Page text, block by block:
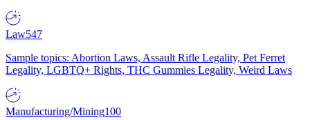
Law547
Sample topics: Abortion Laws, Assault Rifle Legality, Pet Ferret
Legality, LGBTQ+ Rights, THC Gummies Legality, Weird Laws
Manufacturing/Mining100